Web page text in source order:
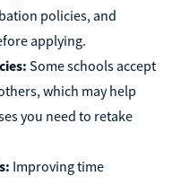
policies, and
applying.
Some schools accept
which may help
you need to retake
Improving time